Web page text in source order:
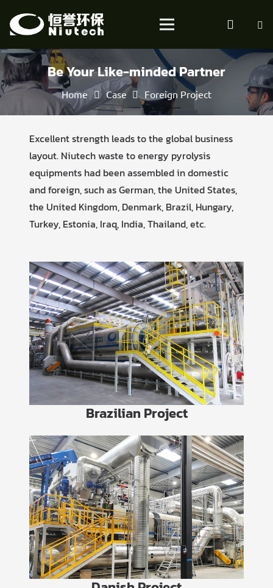
Be Your Like-minded Partner
Home Case Foreign Project
Excellent strength leads to the global business
layout. Niutech waste to energy pyrolysis
equipments had been assembled in domestic
and foreign, such as German, the United States,
the United Kingdom, Denmark, Brazil, Hungary,
Turkey, Estonia, Iraq, India, Thailand, etc.
Brazilian Project